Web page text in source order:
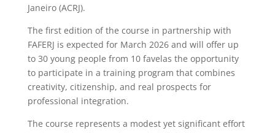
Janeiro (ACRJ).
The first edition of the course in partnership with
FAFERJ is expected for March 2026 and will offer up
to 30 young people from 10 favelas the opportunity
to participate in a training program that combines
creativity, citizenship, and real prospects for
professional integration.
The course represents a modest yet significant effort